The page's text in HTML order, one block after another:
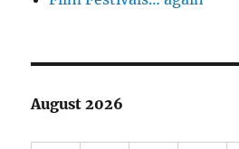
August 2026